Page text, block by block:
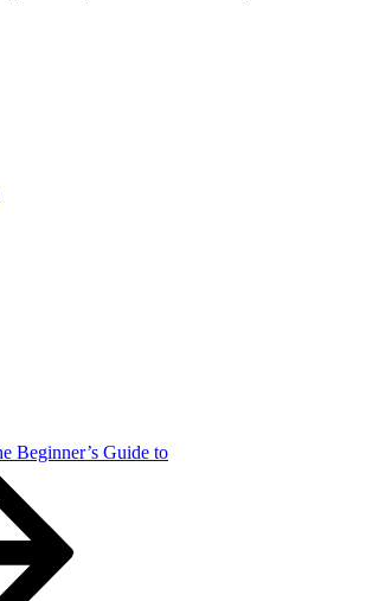
Beginner’s Guide to